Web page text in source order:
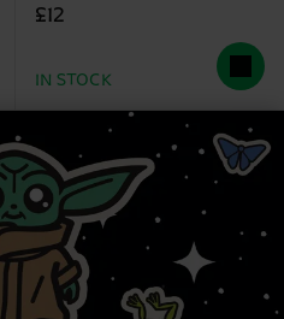
£12
IN STOCK